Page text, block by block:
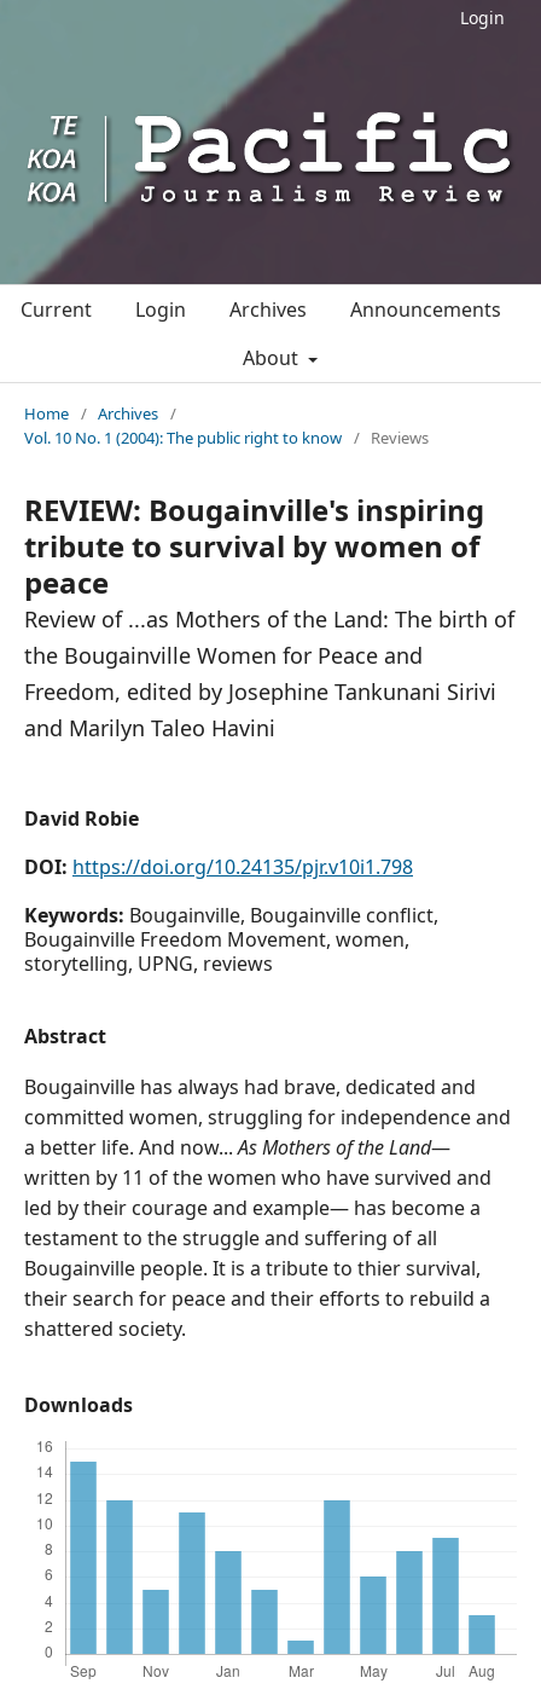
Login
Current Login Archives
Announcements
About
Home / Archives /
Vol. 10 No. 1 (2004): The public right to know / Reviews
REVIEW: Bougainville's inspiring
tribute to survival by women of
peace
Review of ...as Mothers of the Land: The birth of
the Bougainville Women for Peace and
Freedom, edited by Josephine Tankunani Sirivi
and Marilyn Taleo Havini
David Robie
DOI: https://doi.org/10.24135/pjr.v10i1.798
Keywords: Bougainville, Bougainville conflict,
Bougainville Freedom Movement, women,
storytelling, UPNG, reviews
Abstract
Bougainville has always had brave, dedicated and
committed women, struggling for independence and
a better life. And now...As Mothers of the Land—
written by 11 of the women who have survived and
led by their courage and example— has become a
testament to the struggle and suffering of all
Bougainville people. It is a tribute to thier survival,
their search for peace and their efforts to rebuild a
shattered society.
Downloads